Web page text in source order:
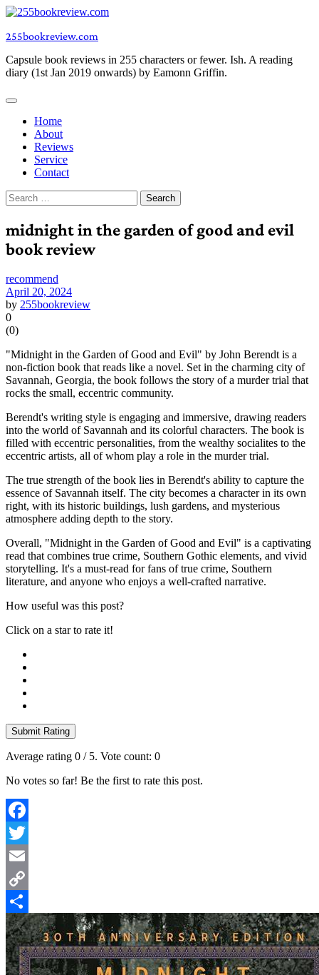
Skip
content
255bookreview.com
Capsule book reviews in 255 characters or fewer. Ish. A reading
diary (1st Jan 2019 onwards) by Eamonn Griffin.
Home
About
Reviews
Service
Contact
Search
for:
midnight in the garden of good and evil
book review
recommend
April 20, 2024
by 255bookreview
0
(0)
"Midnight in the Garden of Good and Evil" by John Berendt is a
non-fiction book that reads like a novel. Set in the charming city of
Savannah, Georgia, the book follows the story of a murder trial that
rocks the small, eccentric community.
Berendt's writing style is engaging and immersive, drawing readers
into the world of Savannah and its colorful characters. The book is
filled with eccentric personalities, from the wealthy socialites to the
eccentric artists, all of whom play a role in the murder trial.
The true strength of the book lies in Berendt's ability to capture the
essence of Savannah itself. The city becomes a character in its own
right, with its historic buildings, lush gardens, and mysterious
atmosphere adding depth to the story.
Overall, "Midnight in the Garden of Good and Evil" is a captivating
read that combines true crime, Southern Gothic elements, and vivid
storytelling. It's a must-read for fans of true crime, Southern
literature, and anyone who enjoys a well-crafted narrative.
How useful was this post?
Click on a star to rate it!
Submit Rating
Average rating 0 / 5. Vote count: 0
No votes so far! Be the first to rate this post.
Facebook
Twitter
Email
Copy
Link
Share